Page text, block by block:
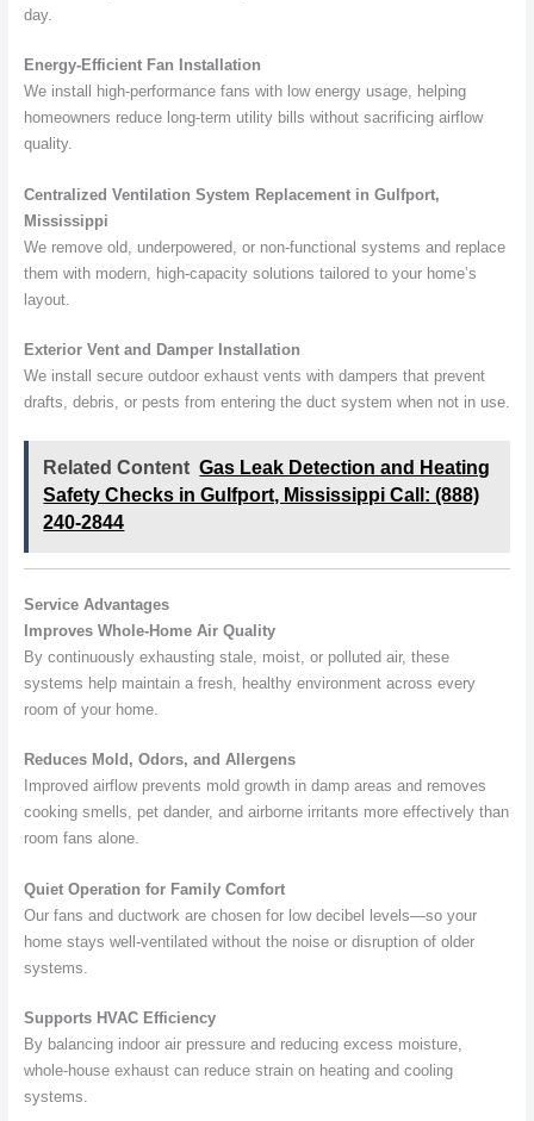
day.
Energy-Efficient Fan Installation
We install high-performance fans with low energy usage, helping
homeowners reduce long-term utility bills without sacrificing airflow
quality.
Centralized Ventilation System Replacement in Gulfport,
Mississippi
We remove old, underpowered, or non-functional systems and replace
them with modern, high-capacity solutions tailored to your home’s
layout.
Exterior Vent and Damper Installation
We install secure outdoor exhaust vents with dampers that prevent
drafts, debris, or pests from entering the duct system when not in use.
Related Content Gas Leak Detection and Heating
Safety Checks in Gulfport, Mississippi Call: (888)
240-2844
Service Advantages
Improves Whole-Home Air Quality
By continuously exhausting stale, moist, or polluted air, these
systems help maintain a fresh, healthy environment across every
room of your home.
Reduces Mold, Odors, and Allergens
Improved airflow prevents mold growth in damp areas and removes
cooking smells, pet dander, and airborne irritants more effectively than
room fans alone.
Quiet Operation for Family Comfort
Our fans and ductwork are chosen for low decibel levels—so your
home stays well-ventilated without the noise or disruption of older
systems.
Supports HVAC Efficiency
By balancing indoor air pressure and reducing excess moisture,
whole-house exhaust can reduce strain on heating and cooling
systems.